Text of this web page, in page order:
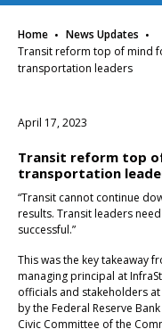
Home · News Updates ·
Transit reform top of mind
transportation leaders
April 17, 2023
Transit reform top
transportation
“Transit cannot continue
results. Transit leaders
successful.”
This was the key takeaway
managing principal at
officials and stakeholders
by the Federal Reserve
Civic Committee of the